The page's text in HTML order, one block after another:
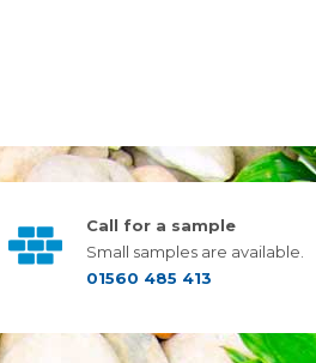
Call for a sample
Small samples are available.
01560 485 413